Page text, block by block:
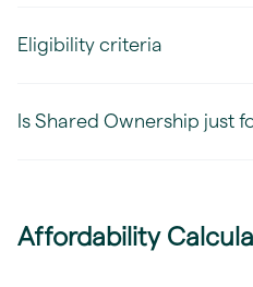
Eligibility criteria
Is Shared Ownership just
Affordability